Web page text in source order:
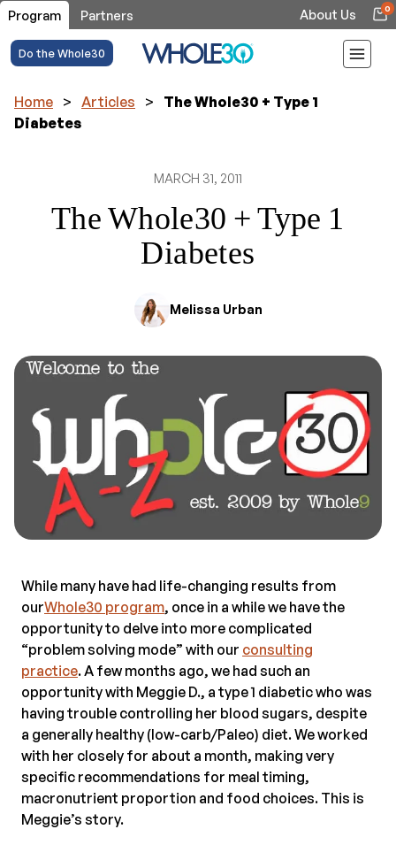
Program Partners About Us 0
Do the Whole30
Home > Articles >
The Whole30 + Type 1
Diabetes
MARCH 31, 2011
The Whole30 + Type 1
Diabetes
Melissa Urban
While many have had life-changing results from
ourWhole30 program, once in a while we have the
opportunity to delve into more complicated
“problem solving mode” with our consulting
practice. A few months ago, we had such an
opportunity with Meggie D., a type 1 diabetic who was
having trouble controlling her blood sugars, despite
a generally healthy (low-carb/Paleo) diet. We worked
with her closely for about a month, making very
specific recommendations for meal timing,
macronutrient proportion and food choices. This is
Meggie’s story.